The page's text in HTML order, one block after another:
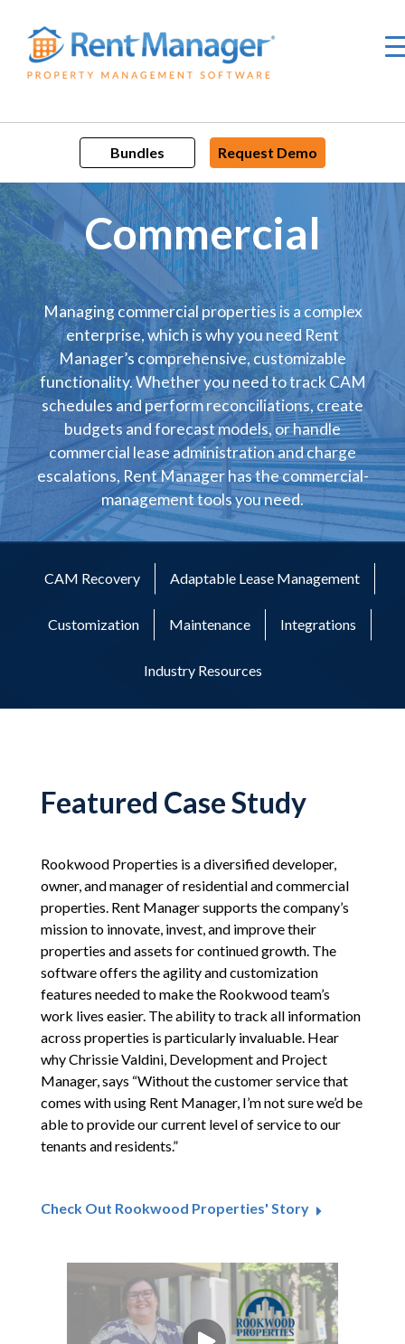
content
Bundles Request Demo
Commercial
Managing commercial properties is a complex
enterprise, which is why you need Rent
Manager’s comprehensive, customizable
functionality. Whether you need to track CAM
schedules and perform reconciliations, create
budgets and forecast models, or handle
commercial lease administration and charge
escalations, Rent Manager has the commercial-
management tools you need.
CAM Recovery Adaptable Lease Management
Customization Maintenance Integrations
Industry Resources
Featured Case Study
Rookwood Properties is a diversified developer,
owner, and manager of residential and commercial
properties. Rent Manager supports the company’s
mission to innovate, invest, and improve their
properties and assets for continued growth. The
software offers the agility and customization
features needed to make the Rookwood team’s
work lives easier. The ability to track all information
across properties is particularly invaluable. Hear
why Chrissie Valdini, Development and Project
Manager, says “Without the customer service that
comes with using Rent Manager, I’m not sure we’d be
able to provide our current level of service to our
tenants and residents.”
Check Out Rookwood Properties' Story